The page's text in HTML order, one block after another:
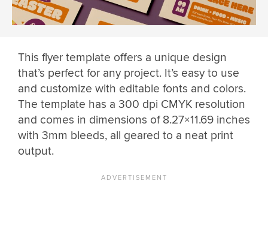
This flyer template offers a unique design
that’s perfect for any project. It’s easy to use
and customize with editable fonts and colors.
The template has a 300 dpi CMYK resolution
and comes in dimensions of 8.27×11.69 inches
with 3mm bleeds, all geared to a neat print
output.